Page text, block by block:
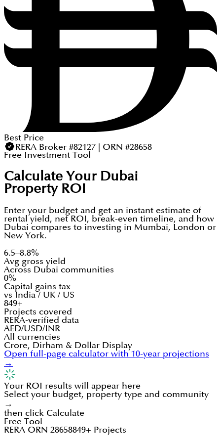
Best Price
RERA Broker #82127 | ORN #28658
Free Investment Tool
Calculate Your Dubai
Property ROI
Enter your budget and get an instant estimate of
rental yield, net ROI, break-even timeline, and how
Dubai compares to investing in Mumbai, London or
New York.
6.5–8.8%
Avg gross yield
Across Dubai communities
0%
Capital gains tax
vs India / UK / US
849+
Projects covered
RERA-verified data
AED/USD/INR
All currencies
Crore, Dirham & Dollar Display
Open full-page calculator with 10-year projections
→
Your ROI results will appear here
Select your budget, property type and community
→
then click Calculate
Free Tool
RERA ORN 28658849+ Projects